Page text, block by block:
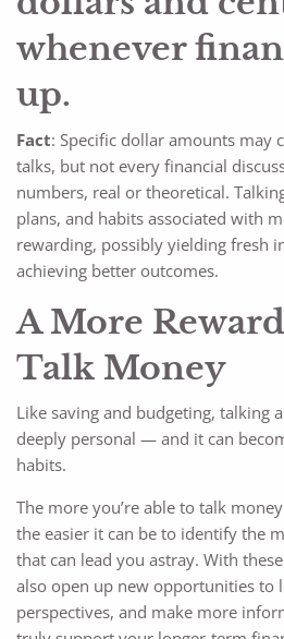
whenever
up.
Fact: Specific dollar amounts may
talks, but not every financial
numbers, real or theoretical.
plans, and habits associated with
rewarding, possibly yielding fresh
achieving better outcomes.
A More
Talk Money
Like saving and budgeting, talking
deeply personal — and it can
habits.
The more you’re able to talk
the easier it can be to identify the
that can lead you astray. With
also open up new opportunities to
perspectives, and make more